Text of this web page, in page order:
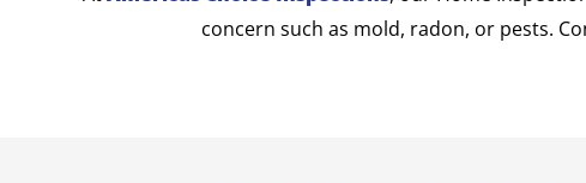
concern such as mold, radon, or pests.